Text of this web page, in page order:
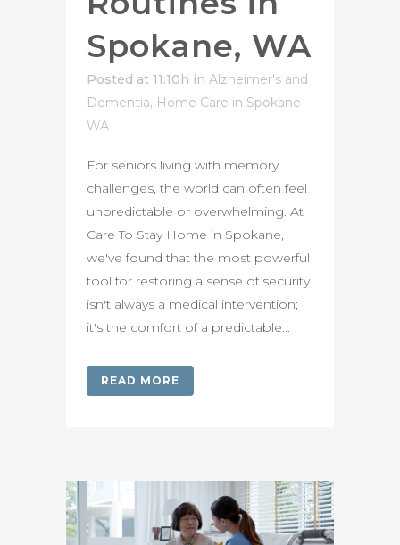
Spokane, WA
Posted at 11:10h in Alzheimer's and
Dementia, Home Care in Spokane
WA
For seniors living with memory
challenges, the world can often feel
unpredictable or overwhelming. At
Care To Stay Home in Spokane,
we've found that the most powerful
tool for restoring a sense of security
isn't always a medical intervention;
it's the comfort of a predictable...
READ MORE